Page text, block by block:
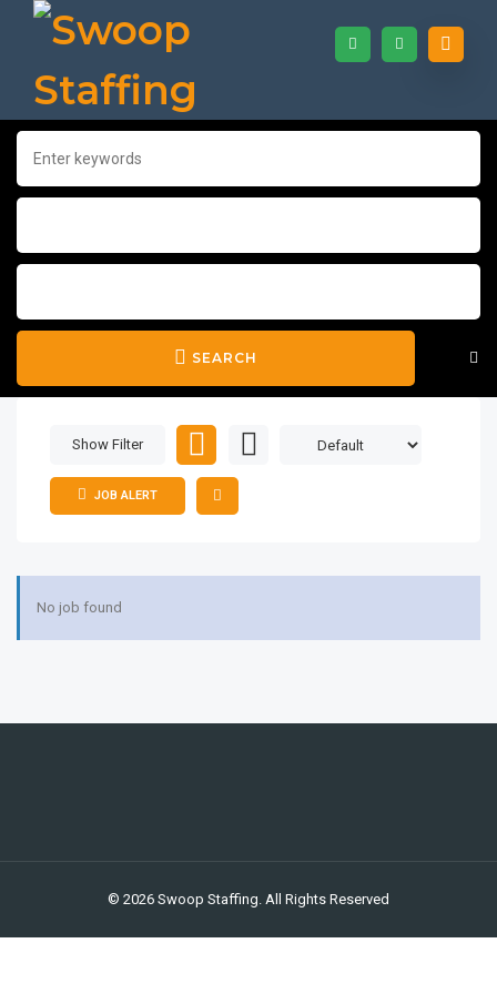
SEARCH
ios
Show Filter
JOB ALERT
No job found
© 2026 Swoop Staffing. All Rights Reserved